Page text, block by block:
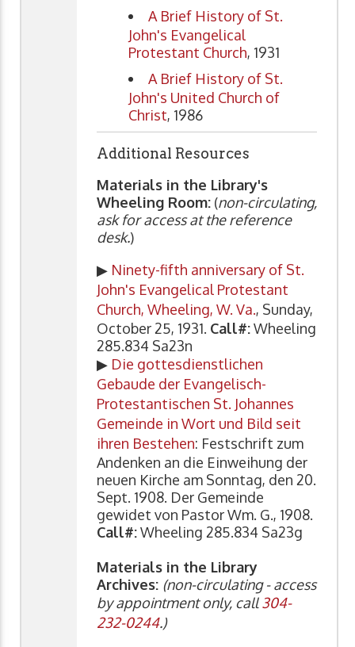
A Brief History of St.
John's Evangelical
Protestant Church, 1931
A Brief History of St.
John's United Church of
Christ, 1986
Additional Resources
Materials in the Library's
Wheeling Room: (non-circulating,
ask for access at the reference
desk.)
▶ Ninety-fifth anniversary of St.
John's Evangelical Protestant
Church, Wheeling, W. Va., Sunday,
October 25, 1931. Call#:Wheeling
285.834 Sa23n
▶ Die gottesdienstlichen
Gebaude der Evangelisch-
Protestantischen St. Johannes
Gemeinde in Wort und Bild seit
ihren Bestehen: Festschrift zum
Andenken an die Einweihung der
neuen Kirche am Sonntag, den 20.
Sept. 1908. Der Gemeinde
gewidet von Pastor Wm. G., 1908.
Call#:Wheeling 285.834 Sa23g
Materials in the Library
Archives: (non-circulating - access
by appointment only, call304-
232-0244.)